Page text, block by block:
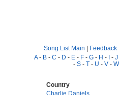
Song List Main | Feedback
A- B - C - D - E - F - G - H - I - J
- S - T - U - V - W
Country
Charlie Daniels